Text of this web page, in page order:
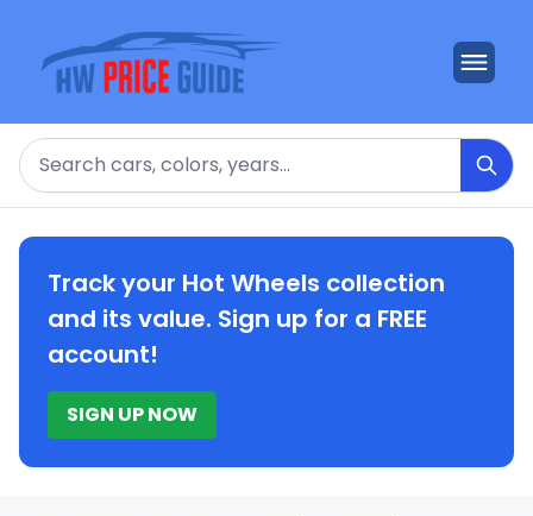
Search
Track your Hot Wheels collection
and its value. Sign up for a FREE
account!
SIGN UP NOW